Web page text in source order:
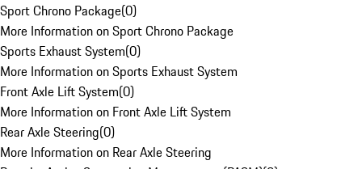
Sport Chrono Package(0)
More Information on Sport Chrono Package
Sports Exhaust System(0)
More Information on Sports Exhaust System
Front Axle Lift System(0)
More Information on Front Axle Lift System
Rear Axle Steering(0)
More Information on Rear Axle Steering